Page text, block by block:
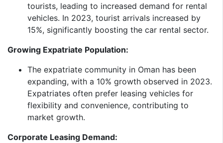
tourists, leading to increased demand for rental
vehicles. In 2023, tourist arrivals increased by
15%, significantly boosting the car rental sector.​
Growing Expatriate Population:
The expatriate community in Oman has been
expanding, with a 10% growth observed in 2023.
Expatriates often prefer leasing vehicles for
flexibility and convenience, contributing to
market growth.​
Corporate Leasing Demand: